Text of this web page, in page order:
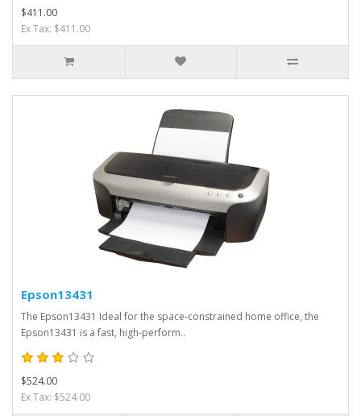
$411.00
Ex Tax: $411.00
Epson13431
The Epson13431 Ideal for the space-constrained home office, the
Epson13431 is a fast, high-perform..
$524.00
Ex Tax: $524.00